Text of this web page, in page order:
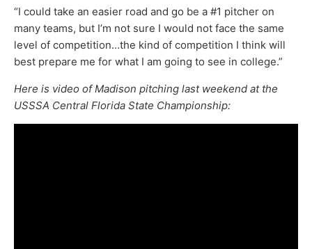
“I could take an easier road and go be a #1 pitcher on
many teams, but I’m not sure I would not face the same
level of competition…the kind of competition I think will
best prepare me for what I am going to see in college.”
Here is video of Madison pitching last weekend at the
USSSA Central Florida State Championship: